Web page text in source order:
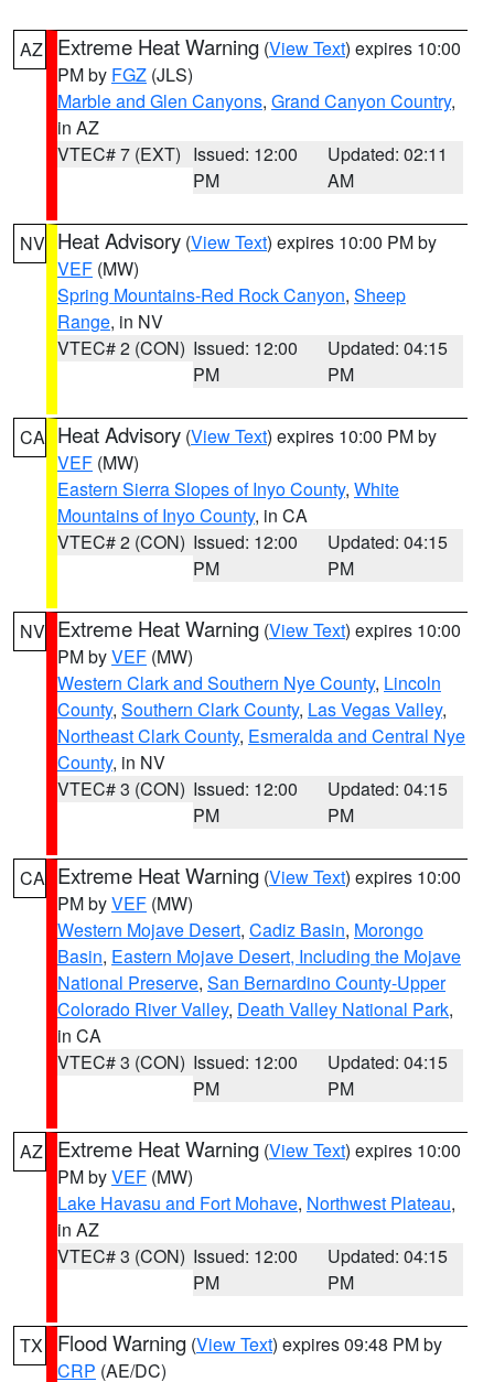
AZ Extreme Heat Warning (View Text) expires 10:00
PM by FGZ (JLS)
Marble and Glen Canyons, Grand Canyon Country,
in AZ
VTEC# 7 (EXT) Issued: 12:00
PM
Updated: 02:11
AM
NV Heat Advisory (View Text) expires 10:00 PM by
VEF (MW)
Spring Mountains-Red Rock Canyon, Sheep
Range, in NV
VTEC# 2 (CON) Issued: 12:00
PM
Updated: 04:15
PM
CA Heat Advisory (View Text) expires 10:00 PM by
VEF (MW)
Eastern Sierra Slopes of Inyo County, White
Mountains of Inyo County, in CA
VTEC# 2 (CON) Issued: 12:00
PM
Updated: 04:15
PM
NV Extreme Heat Warning (View Text) expires 10:00
PM byVEF (MW)
Western Clark and Southern Nye County, Lincoln
County, Southern Clark County, Las Vegas Valley,
Northeast Clark County, Esmeralda and Central Nye
County, in NV
VTEC# 3 (CON) Issued: 12:00
PM
Updated: 04:15
PM
CA Extreme Heat Warning (View Text) expires 10:00
PM byVEF (MW)
Western Mojave Desert, Cadiz Basin, Morongo
Basin, Eastern Mojave Desert, Including the Mojave
National Preserve, San Bernardino County-Upper
Colorado River Valley, Death Valley National Park,
in CA
VTEC# 3 (CON) Issued: 12:00
PM
Updated: 04:15
PM
AZ Extreme Heat Warning (View Text) expires 10:00
PM byVEF (MW)
Lake Havasu and Fort Mohave, Northwest Plateau,
in AZ
VTEC# 3 (CON) Issued: 12:00
PM
Updated: 04:15
PM
TX Flood Warning (View Text) expires 09:48 PM by
CRP (AE/DC)